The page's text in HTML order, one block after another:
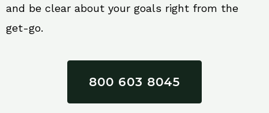
and be clear about your goals right from the
get-go.
800 603 8045